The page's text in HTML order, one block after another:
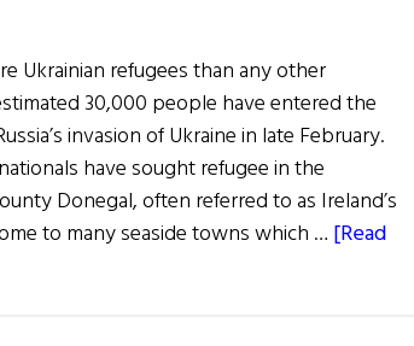
Ukrainian refugees than any other
30,000 people have entered the
invasion of Ukraine in late February.
have sought refugee in the
Donegal, often referred to as Ireland’s
to many seaside towns which … [Read